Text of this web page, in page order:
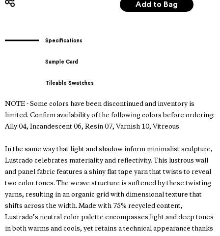
Specifications
Sample Card
Tileable Swatches
NOTE - Some colors have been discontinued and inventory is
limited. Confirm availability of the following colors before ordering:
Ally 04, Incandescent 06, Resin 07, Varnish 10, Vitreous.
In the same way that light and shadow inform minimalist sculpture,
Lustrado celebrates materiality and reflectivity. This lustrous wall
and panel fabric features a shiny flat tape yarn that twists to reveal
two color tones. The weave structure is softened by these twisting
yarns, resulting in an organic grid with dimensional texture that
shifts across the width. Made with 75% recycled content,
Lustrado’s neutral color palette encompasses light and deep tones
in both warms and cools, yet retains a technical appearance thanks